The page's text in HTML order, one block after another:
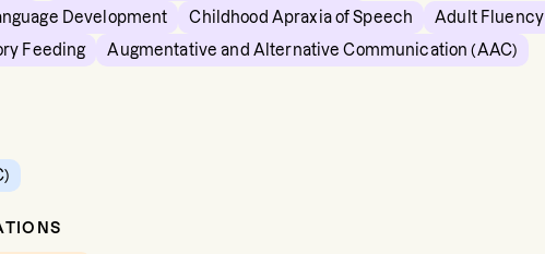
Development Childhood Apraxia of Speech
Adult Fluency
Feeding
Augmentative and Alternative Communication (AAC)